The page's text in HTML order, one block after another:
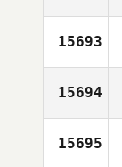
15693
15694
15695